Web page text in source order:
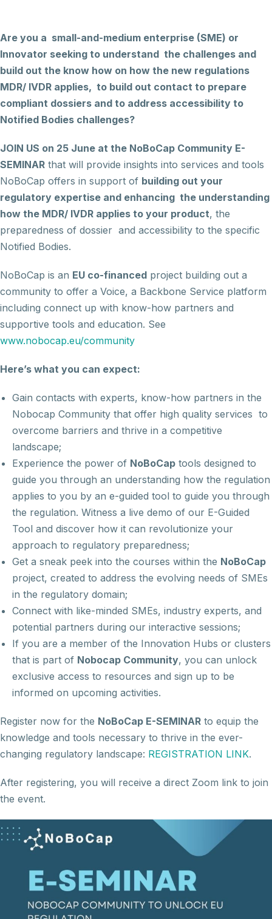
Are you a small-and-medium enterprise (SME) or
Innovator seeking to understand the challenges and
build out the know how on how the new regulations
MDR/ IVDR applies, to build out contact to prepare
compliant dossiers and to address accessibility to
Notified Bodies challenges?
JOIN US on 25 June at the NoBoCap Community E-
SEMINAR that will provide insights into services and tools
NoBoCap offers in support of building out your
regulatory expertise and enhancing the understanding
how the MDR/ IVDR applies to your product, the
preparedness of dossier and accessibility to the specific
Notified Bodies.
NoBoCap is an EU co-financed project building out a
community to offer a Voice, a Backbone Service platform
including connect up with know-how partners and
supportive tools and education. See
www.nobocap.eu/community
Here’s what you can expect:
Gain contacts with experts, know-how partners in the
Nobocap Community that offer high quality services to
overcome barriers and thrive in a competitive
landscape;
Experience the power of NoBoCap tools designed to
guide you through an understanding how the regulation
applies to you by an e-guided tool to guide you through
the regulation. Witness a live demo of our E-Guided
Tool and discover how it can revolutionize your
approach to regulatory preparedness;
Get a sneak peek into the courses within the NoBoCap
project, created to address the evolving needs of SMEs
in the regulatory domain;
Connect with like-minded SMEs, industry experts, and
potential partners during our interactive sessions;
If you are a member of the Innovation Hubs or clusters
that is part of Nobocap Community, you can unlock
exclusive access to resources and sign up to be
informed on upcoming activities.
Register now for the NoBoCap E-SEMINAR to equip the
knowledge and tools necessary to thrive in the ever-
changing regulatory landscape: REGISTRATION LINK.
After registering, you will receive a direct Zoom link to join
the event.